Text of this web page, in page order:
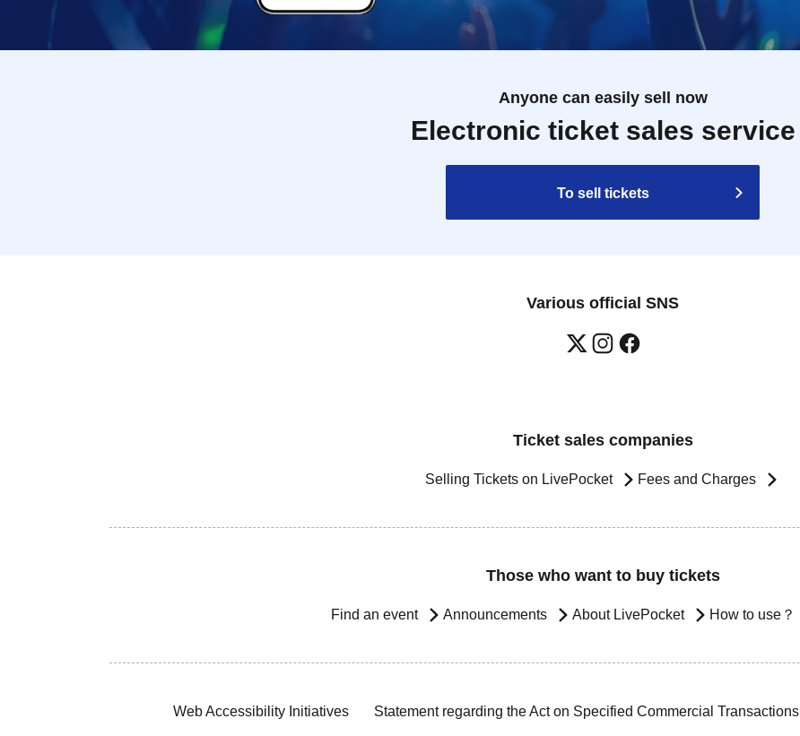
Anyone can easily sell now
Electronic ticket sales service
To sell tickets
Various official SNS
Ticket sales companies
Selling Tickets on LivePocket Fees and Charges
Those who want to buy tickets
Find an event Announcements About LivePocket How to use？
Web Accessibility Initiatives Statement regarding the Act on Specified Commercial Transactions